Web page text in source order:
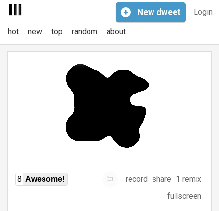
Login
+ New dweet
hot new top random about
8 Awesome! record share
1 remix
fullscreen